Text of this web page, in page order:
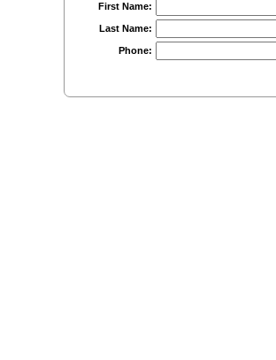
First Name:
Last Name:
Phone: